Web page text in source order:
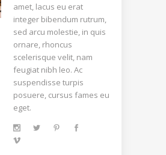
amet, lacus eu erat
integer bibendum rutrum,
sed arcu molestie, in quis
ornare, rhoncus
scelerisque velit, nam
feugiat nibh leo. Ac
suspendisse turpis
posuere, cursus fames eu
eget.